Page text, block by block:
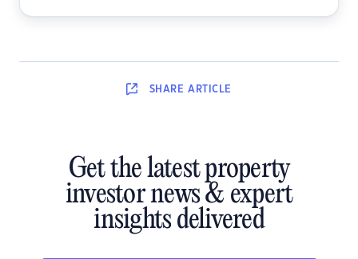
SHARE ARTICLE
Get the latest property
investor news & expert
insights delivered